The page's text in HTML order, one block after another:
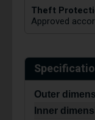
Theft
Approved
Outer
Inner